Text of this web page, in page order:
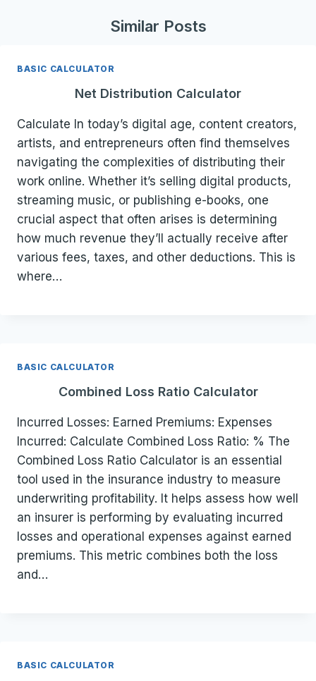
Similar Posts
BASIC CALCULATOR
Net Distribution Calculator
Calculate In today’s digital age, content creators,
artists, and entrepreneurs often find themselves
navigating the complexities of distributing their
work online. Whether it’s selling digital products,
streaming music, or publishing e-books, one
crucial aspect that often arises is determining
how much revenue they’ll actually receive after
various fees, taxes, and other deductions. This is
where…
BASIC CALCULATOR
Combined Loss Ratio Calculator
Incurred Losses: Earned Premiums: Expenses
Incurred: Calculate Combined Loss Ratio: % The
Combined Loss Ratio Calculator is an essential
tool used in the insurance industry to measure
underwriting profitability. It helps assess how well
an insurer is performing by evaluating incurred
losses and operational expenses against earned
premiums. This metric combines both the loss
and…
BASIC CALCULATOR